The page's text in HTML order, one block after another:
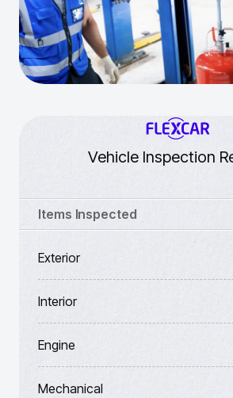
Vehicle Inspection
Items Inspected
Exterior
Interior
Engine
Mechanical